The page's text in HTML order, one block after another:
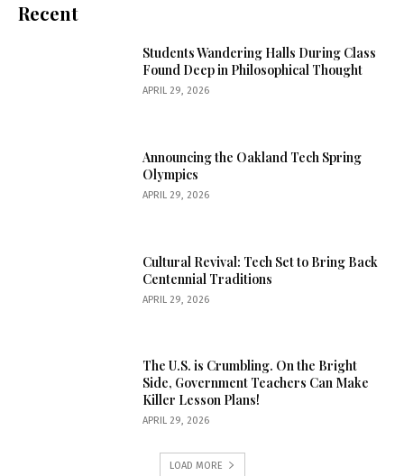
Recent
Students Wandering Halls During Class
Found Deep in Philosophical Thought
APRIL 29, 2026
Announcing the Oakland Tech Spring
Olympics
APRIL 29, 2026
Cultural Revival: Tech Set to Bring Back
Centennial Traditions
APRIL 29, 2026
The U.S. is Crumbling. On the Bright
Side, Government Teachers Can Make
Killer Lesson Plans!
APRIL 29, 2026
LOAD MORE